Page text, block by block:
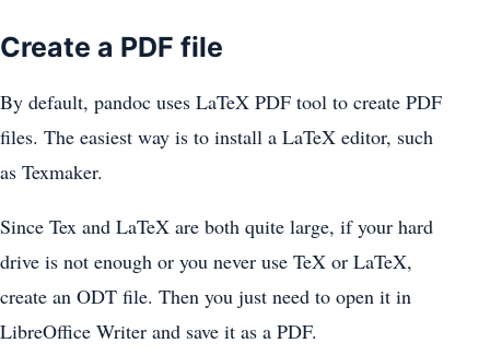
Create a PDF file
By default, pandoc uses LaTeX PDF tool to create PDF
files. The easiest way is to install a LaTeX editor, such
as Texmaker.
Since Tex and LaTeX are both quite large, if your hard
drive is not enough or you never use TeX or LaTeX,
create an ODT file. Then you just need to open it in
LibreOffice Writer and save it as a PDF.